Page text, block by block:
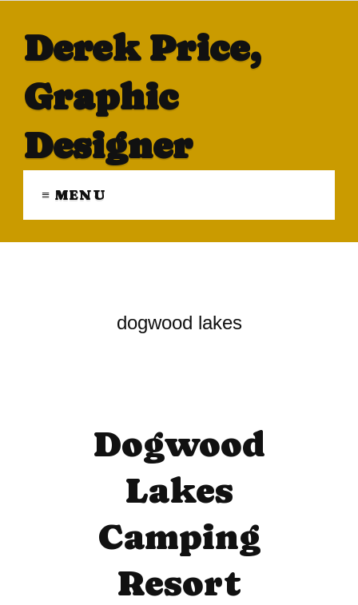
Derek Price,
Graphic
Designer
≡ MENU
dogwood lakes
Dogwood
Lakes
Camping
Resort